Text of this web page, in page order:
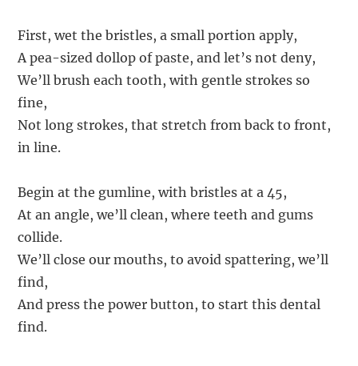
First, wet the bristles, a small portion apply,
A pea-sized dollop of paste, and let’s not deny,
We’ll brush each tooth, with gentle strokes so
fine,
Not long strokes, that stretch from back to front,
in line.
Begin at the gumline, with bristles at a 45,
At an angle, we’ll clean, where teeth and gums
collide.
We’ll close our mouths, to avoid spattering, we’ll
find,
And press the power button, to start this dental
find.